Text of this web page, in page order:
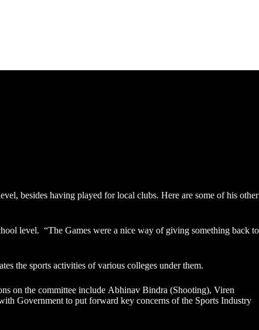
besides having played for local clubs. Here are some of his other
level. “The Games were a nice way of giving something back to
the sports activities of various colleges under them.
on the committee include Abhinav Bindra (Shooting), Viren
Government to put forward key concerns of the Sports Industry